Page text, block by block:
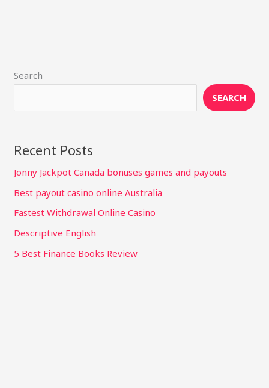
Search
SEARCH
Recent Posts
Jonny Jackpot Canada bonuses games and payouts
Best payout casino online Australia
Fastest Withdrawal Online Casino
Descriptive English
5 Best Finance Books Review